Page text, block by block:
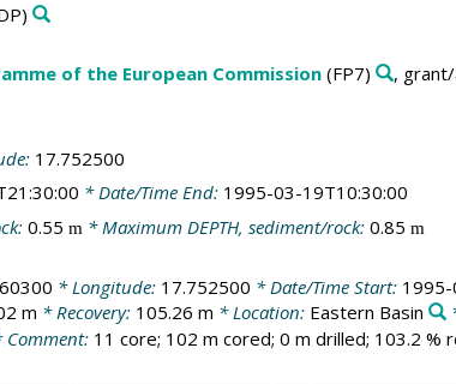
of the European Commission(FP7) ,
17.752500
* Date/Time End: 1995-03-19T10:30:00
0.55 m * Maximum DEPTH, sediment/rock: 0.85 m
* Longitude: 17.752500 * Date/Time Start:
m * Recovery: 105.26 m * Location: Eastern Basin
11 core; 102 m cored; 0 m drilled; 103.2 %